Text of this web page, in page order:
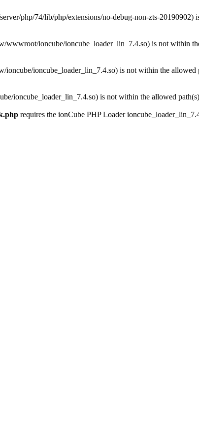
php/74/lib/php/extensions/no-debug-non-zts-
wwwroot/ioncube/ioncube_loader_lin_7.4.so) is not within
ioncube/ioncube_loader_lin_7.4.so) is not within the
ioncube_loader_lin_7.4.so) is not within the allowed
requires the ionCube PHP Loader